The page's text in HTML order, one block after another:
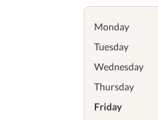
Monday
Tuesday
Wednesday
Thursday
Friday